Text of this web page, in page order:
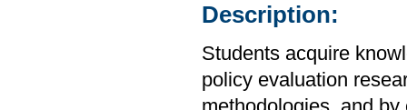
Description:
Students acquire
policy evaluation